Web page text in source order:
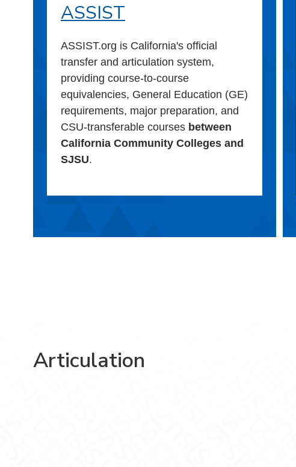
ASSIST
ASSIST.org is California's official
transfer and articulation system,
providing course-to-course
equivalencies, General Education (GE)
requirements, major preparation, and
CSU-transferable courses between
California Community Colleges and
SJSU.
Articulation